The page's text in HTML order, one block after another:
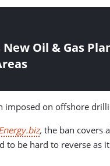
Oil & Gas
imposed on offshore
, the ban covers
to be hard to reverse